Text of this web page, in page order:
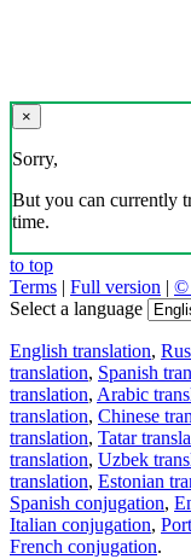
×
Sorry,
But you can currently
time.
to top
Terms | Full version | ©
Select a language
English translation,
translation, Spanish
translation, Arabic
translation, Chinese
translation, Tatar
translation, Uzbek
translation, Estonian
Spanish conjugation,
Italian conjugation,
French conjugation.